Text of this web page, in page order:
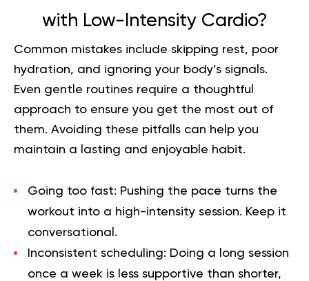
with Low-Intensity Cardio?
Common mistakes include skipping rest, poor
hydration, and ignoring your body’s signals.
Even gentle routines require a thoughtful
approach to ensure you get the most out of
them. Avoiding these pitfalls can help you
maintain a lasting and enjoyable habit.
Going too fast: Pushing the pace turns the
workout into a high-intensity session. Keep it
conversational.
Inconsistent scheduling: Doing a long session
once a week is less supportive than shorter,